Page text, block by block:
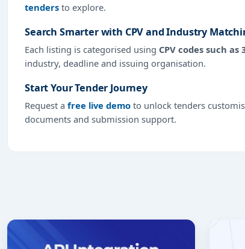
tenders to explore.
Search Smarter with CPV and Industry
Each listing is categorised using CPV codes such as
industry, deadline and issuing organisation.
Start Your Tender Journey
Request a free live demo to unlock tenders
documents and submission support.